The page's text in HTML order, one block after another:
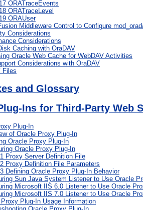
ORATraceEvents
ORATraceLevel
ORAUser
Middleware Control to Configure
Considerations
Considerations
Caching with OraDAV
Oracle Web Cache for WebDAV Activities
Considerations with OraDAV
Files
and Glossary
Ins for Third-Party Web
Plug-In
of Oracle Proxy Plug-In
Oracle Proxy Plug-In
Oracle Proxy Plug-In
Proxy Server Definition File
Proxy Definition File Parameters
Defining Oracle Proxy Plug-In Behavior
Sun Java System Listener to Use Oracle
Microsoft IIS 6.0 Listener to Use Oracle
Microsoft IIS 7.0 Listener to Use Oracle
Plug-In Usage Information